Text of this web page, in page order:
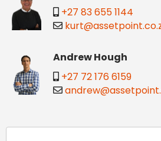
+27 83 655 1144
Andrew Hough
+27 72 176 6159